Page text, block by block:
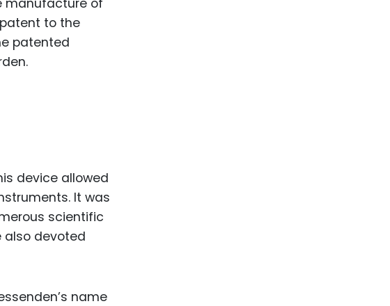
manufacture of
to the
patented
device allowed
It was
scientific
also devoted
name